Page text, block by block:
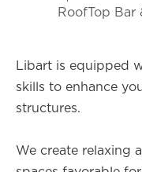
RoofTop Bar
Libart is equipped
skills to enhance
structures.
We create relaxing